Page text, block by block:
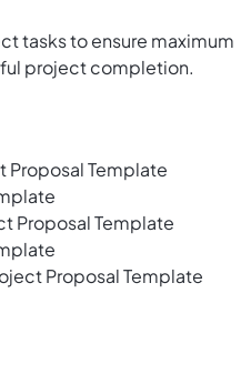
tasks to ensure maximum
project completion.
Proposal Template
Proposal Template
Proposal Template